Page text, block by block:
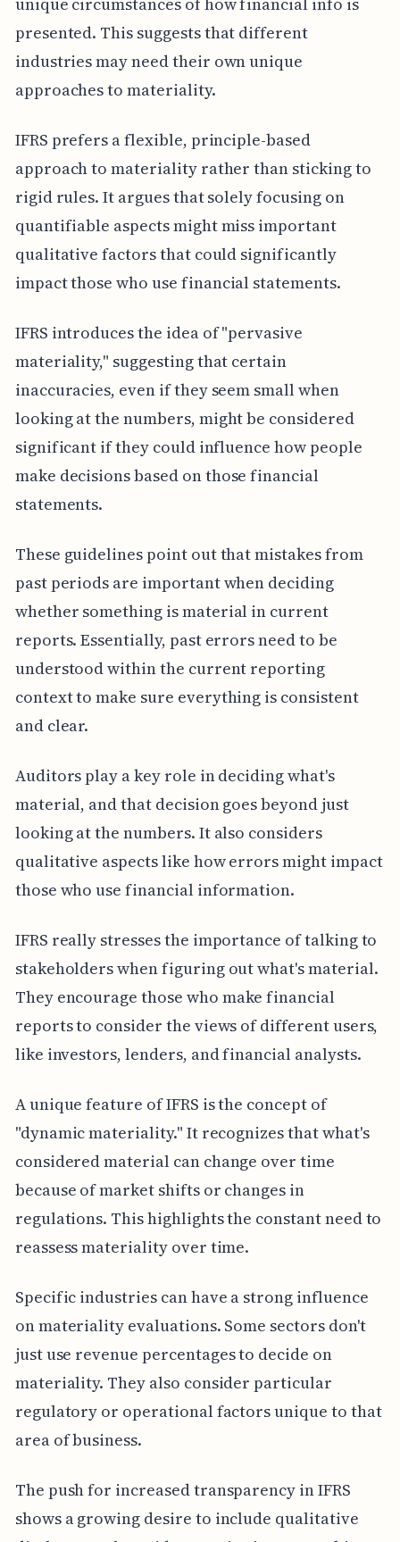
presented. This suggests that different
industries may need their own unique
approaches to materiality.
IFRS prefers a flexible, principle-based
approach to materiality rather than sticking to
rigid rules. It argues that solely focusing on
quantifiable aspects might miss important
qualitative factors that could significantly
impact those who use financial statements.
IFRS introduces the idea of "pervasive
materiality," suggesting that certain
inaccuracies, even if they seem small when
looking at the numbers, might be considered
significant if they could influence how people
make decisions based on those financial
statements.
These guidelines point out that mistakes from
past periods are important when deciding
whether something is material in current
reports. Essentially, past errors need to be
understood within the current reporting
context to make sure everything is consistent
and clear.
Auditors play a key role in deciding what's
material, and that decision goes beyond just
looking at the numbers. It also considers
qualitative aspects like how errors might impact
those who use financial information.
IFRS really stresses the importance of talking to
stakeholders when figuring out what's material.
They encourage those who make financial
reports to consider the views of different users,
like investors, lenders, and financial analysts.
A unique feature of IFRS is the concept of
"dynamic materiality." It recognizes that what's
considered material can change over time
because of market shifts or changes in
regulations. This highlights the constant need to
reassess materiality over time.
Specific industries can have a strong influence
on materiality evaluations. Some sectors don't
just use revenue percentages to decide on
materiality. They also consider particular
regulatory or operational factors unique to that
area of business.
The push for increased transparency in IFRS
shows a growing desire to include qualitative